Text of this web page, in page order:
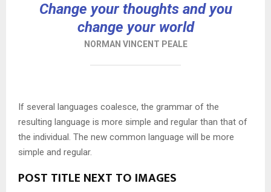
Change your thoughts and you
change your world
NORMAN VINCENT PEALE
If several languages coalesce, the grammar of the
resulting language is more simple and regular than that of
the individual. The new common language will be more
simple and regular.
POST TITLE NEXT TO IMAGES